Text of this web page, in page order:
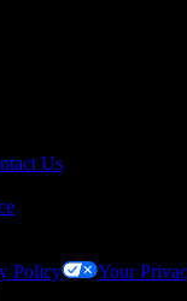
Us
Policy Your